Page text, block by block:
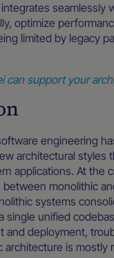
seamlessly
optimize
limited by legacy
can support your
engineering
architectural styles
applications. At the
monolithic
systems
single unified
and deployment,
is mostly